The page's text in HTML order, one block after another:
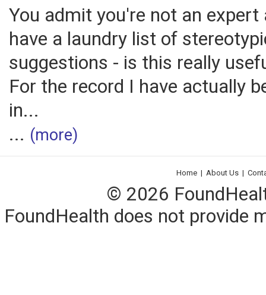
You admit you're not an expert
have a laundry list of
suggestions - is this really
For the record I have actually
in...
... (more)
Home | About Us |
© 2026
FoundHealth does not provide